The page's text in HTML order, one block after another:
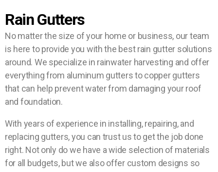
Rain Gutters
No matter the size of your home or business, our team
is here to provide you with the best rain gutter solutions
around. We specialize in rainwater harvesting and offer
everything from aluminum gutters to copper gutters
that can help prevent water from damaging your roof
and foundation.
With years of experience in installing, repairing, and
replacing gutters, you can trust us to get the job done
right. Not only do we have a wide selection of materials
for all budgets, but we also offer custom designs so